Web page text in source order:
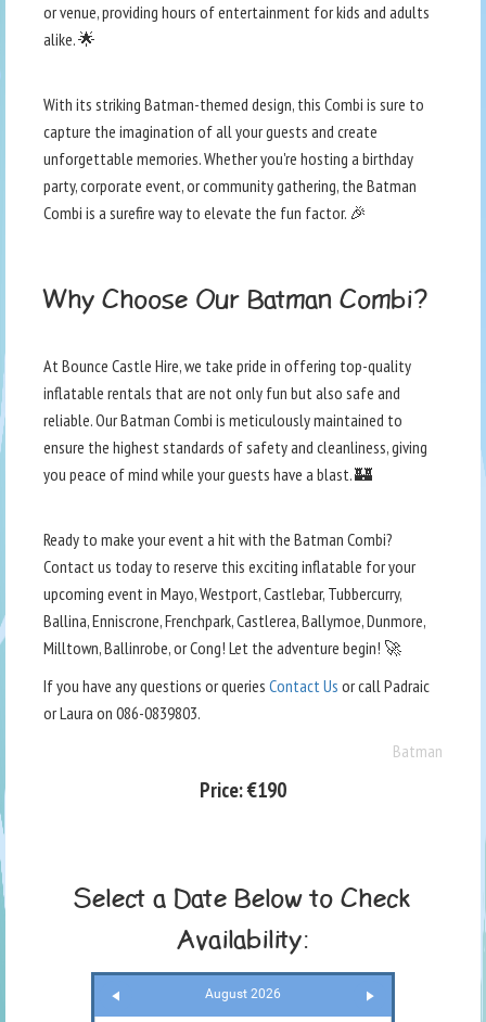
or venue, providing hours of entertainment for kids and adults
alike. 🌟
With its striking Batman-themed design, this Combi is sure to
capture the imagination of all your guests and create
unforgettable memories. Whether you're hosting a birthday
party, corporate event, or community gathering, the Batman
Combi is a surefire way to elevate the fun factor. 🎉
Why Choose Our Batman Combi?
At Bounce Castle Hire, we take pride in offering top-quality
inflatable rentals that are not only fun but also safe and
reliable. Our Batman Combi is meticulously maintained to
ensure the highest standards of safety and cleanliness, giving
you peace of mind while your guests have a blast. 🏰
Ready to make your event a hit with the Batman Combi?
Contact us today to reserve this exciting inflatable for your
upcoming event in Mayo, Westport, Castlebar, Tubbercurry,
Ballina, Enniscrone, Frenchpark, Castlerea, Ballymoe, Dunmore,
Milltown, Ballinrobe, or Cong! Let the adventure begin! 🚀
If you have any questions or queries Contact Us or call Padraic
or Laura on 086-0839803.
Batman
Price:€190
Select a Date Below to Check
Availability:
August 2026